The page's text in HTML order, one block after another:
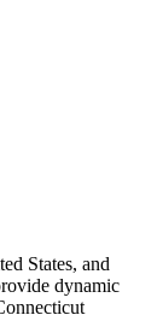
States, and
dynamic